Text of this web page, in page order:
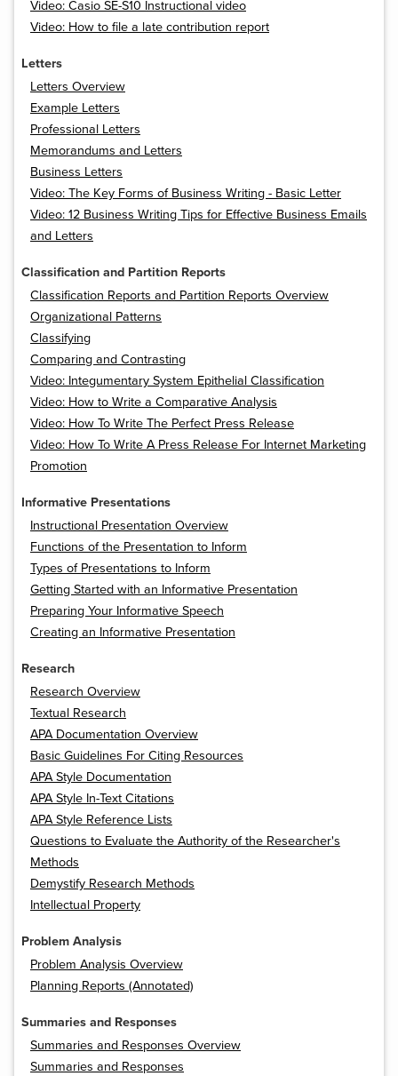
Video: Casio SE-S10 Instructional video
Video: How to file a late contribution report
Letters
Letters Overview
Example Letters
Professional Letters
Memorandums and Letters
Business Letters
Video: The Key Forms of Business Writing - Basic Letter
Video: 12 Business Writing Tips for Effective Business Emails
and Letters
Classification and Partition Reports
Classification Reports and Partition Reports Overview
Organizational Patterns
Classifying
Comparing and Contrasting
Video: Integumentary System Epithelial Classification
Video: How to Write a Comparative Analysis
Video: How To Write The Perfect Press Release
Video: How To Write A Press Release For Internet Marketing
Promotion
Informative Presentations
Instructional Presentation Overview
Functions of the Presentation to Inform
Types of Presentations to Inform
Getting Started with an Informative Presentation
Preparing Your Informative Speech
Creating an Informative Presentation
Research
Research Overview
Textual Research
APA Documentation Overview
Basic Guidelines For Citing Resources
APA Style Documentation
APA Style In-Text Citations
APA Style Reference Lists
Questions to Evaluate the Authority of the Researcher's
Methods
Demystify Research Methods
Intellectual Property
Problem Analysis
Problem Analysis Overview
Planning Reports (Annotated)
Summaries and Responses
Summaries and Responses Overview
Summaries and Responses